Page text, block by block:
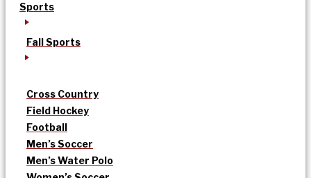
Sports
Fall Sports
Cross Country
Field Hockey
Football
Men’s Soccer
Men’s Water Polo